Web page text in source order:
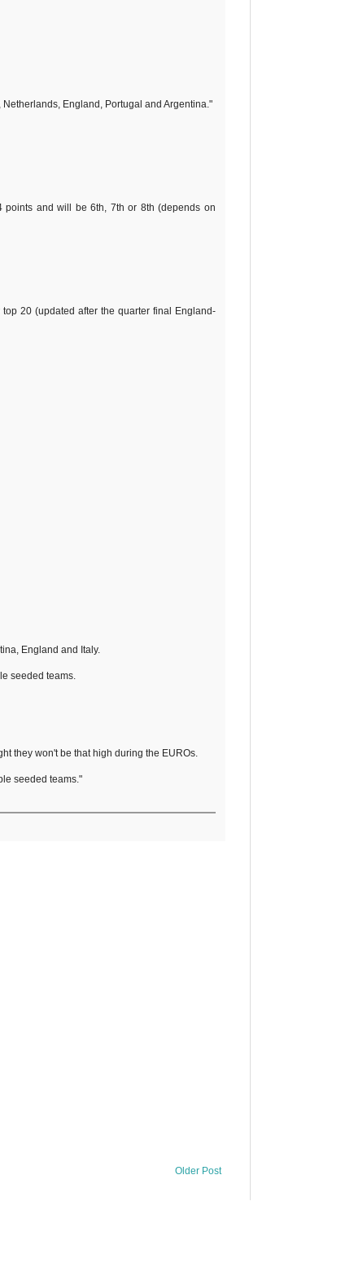
England, Portugal and Argentina."
points and will be 6th, 7th or 8th (depends on
20 (updated after the quarter final England-
England and Italy.
seeded teams.
they won't be that high during the EUROs.
seeded teams."
Older Post